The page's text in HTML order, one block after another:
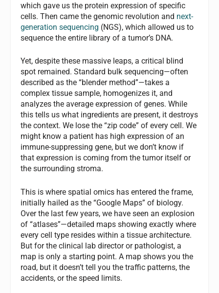
which gave us the protein expression of specific
cells. Then came the genomic revolution and next-
generation sequencing (NGS), which allowed us to
sequence the entire library of a tumor’s DNA.
Yet, despite these massive leaps, a critical blind
spot remained. Standard bulk sequencing—often
described as the “blender method”—takes a
complex tissue sample, homogenizes it, and
analyzes the average expression of genes. While
this tells us what ingredients are present, it destroys
the context. We lose the “zip code” of every cell. We
might know a patient has high expression of an
immune-suppressing gene, but we don’t know if
that expression is coming from the tumor itself or
the surrounding stroma.
This is where spatial omics has entered the frame,
initially hailed as the “Google Maps” of biology.
Over the last few years, we have seen an explosion
of “atlases”—detailed maps showing exactly where
every cell type resides within a tissue architecture.
But for the clinical lab director or pathologist, a
map is only a starting point. A map shows you the
road, but it doesn’t tell you the traffic patterns, the
accidents, or the speed limits.